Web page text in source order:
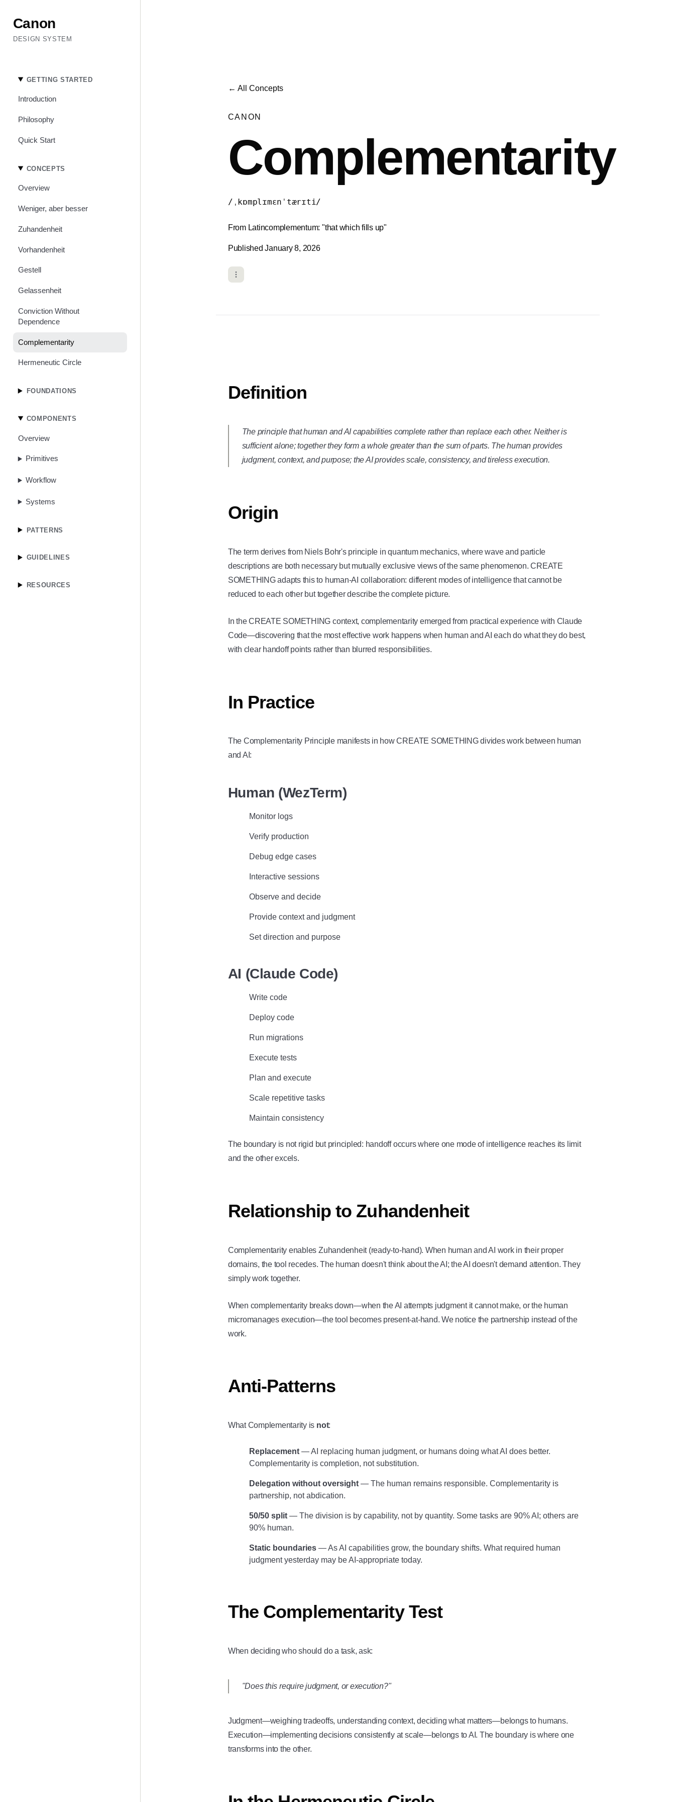
Canon
DESIGN SYSTEM
GETTING STARTED
Introduction
Philosophy
Quick Start
CONCEPTS
Overview
Weniger, aber besser
Zuhandenheit
Vorhandenheit
Gestell
Gelassenheit
Conviction Without
Dependence
Complementarity
Hermeneutic Circle
FOUNDATIONS
COMPONENTS
Overview
Primitives
Workflow
Systems
PATTERNS
GUIDELINES
RESOURCES
← All Concepts
CANON
Complementarity
/ˌkɒmplɪmɛnˈtærɪti/
From Latincomplementum: "that which fills up"
Published January 8, 2026
Definition
The principle that human and AI capabilities complete rather than replace each other. Neither is
sufficient alone; together they form a whole greater than the sum of parts. The human provides
judgment, context, and purpose; the AI provides scale, consistency, and tireless execution.
Origin
The term derives from Niels Bohr's principle in quantum mechanics, where wave and particle
descriptions are both necessary but mutually exclusive views of the same phenomenon. CREATE
SOMETHING adapts this to human-AI collaboration: different modes of intelligence that cannot be
reduced to each other but together describe the complete picture.
In the CREATE SOMETHING context, complementarity emerged from practical experience with Claude
Code—discovering that the most effective work happens when human and AI each do what they do best,
with clear handoff points rather than blurred responsibilities.
In Practice
The Complementarity Principle manifests in how CREATE SOMETHING divides work between human
and AI:
Human (WezTerm)
Monitor logs
Verify production
Debug edge cases
Interactive sessions
Observe and decide
Provide context and judgment
Set direction and purpose
AI (Claude Code)
Write code
Deploy code
Run migrations
Execute tests
Plan and execute
Scale repetitive tasks
Maintain consistency
The boundary is not rigid but principled: handoff occurs where one mode of intelligence reaches its limit
and the other excels.
Relationship to Zuhandenheit
Complementarity enablesZuhandenheit(ready-to-hand). When human and AI work in their proper
domains, the tool recedes. The human doesn't think about the AI; the AI doesn't demand attention. They
simply work together.
When complementarity breaks down—when the AI attempts judgment it cannot make, or the human
micromanages execution—the tool becomes present-at-hand. We notice the partnership instead of the
work.
Anti-Patterns
What Complementarity is not:
Replacement— AI replacing human judgment, or humans doing what AI does better.
Complementarity is completion, not substitution.
Delegation without oversight— The human remains responsible. Complementarity is
partnership, not abdication.
50/50 split— The division is by capability, not by quantity. Some tasks are 90% AI; others are
90% human.
Static boundaries— As AI capabilities grow, the boundary shifts. What required human
judgment yesterday may be AI-appropriate today.
The Complementarity Test
When deciding who should do a task, ask:
"Does this require judgment, or execution?"
Judgment—weighing tradeoffs, understanding context, deciding what matters—belongs to humans.
Execution—implementing decisions consistently at scale—belongs to AI. The boundary is where one
transforms into the other.